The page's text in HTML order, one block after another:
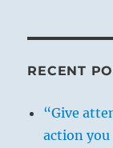
RECENT
“Give
action